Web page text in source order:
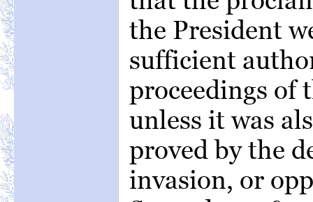
the President
sufficient
proceedings of
unless it was
proved by the
invasion, or